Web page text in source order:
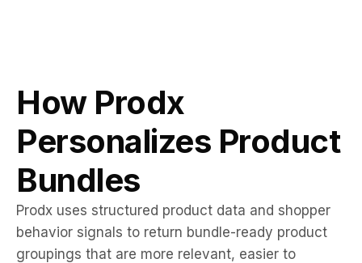
How Prodx
Personalizes Product
Bundles
Prodx uses structured product data and shopper
behavior signals to return bundle-ready product
groupings that are more relevant, easier to